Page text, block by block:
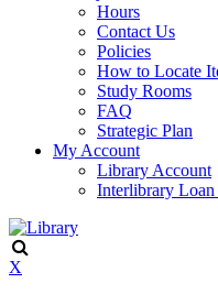
Hours
Contact Us
Policies
How to Locate
Study Rooms
FAQ
Strategic Plan
My Account
Library Account
Interlibrary
X